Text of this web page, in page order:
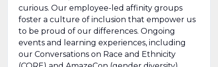
curious. Our employee-led affinity groups
foster a culture of inclusion that empower us
to be proud of our differences. Ongoing
events and learning experiences, including
our Conversations on Race and Ethnicity